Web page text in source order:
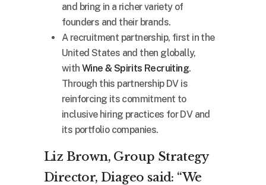
and bring in a richer variety of
founders and their brands.
A recruitment partnership, first in the
United States and then globally,
with Wine & Spirits Recruiting.
Through this partnership DV is
reinforcing its commitment to
inclusive hiring practices for DV and
its portfolio companies.
Liz Brown, Group Strategy
Director, Diageo said: “We